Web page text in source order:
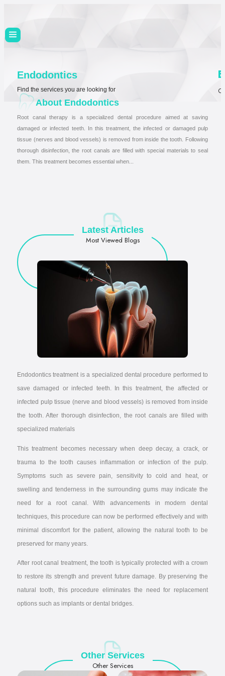
Endodontics
Find the services you are looking for
About Endodontics
Root canal therapy is a specialized dental procedure aimed at saving
damaged or infected teeth. In this treatment, the infected or damaged pulp
tissue (nerves and blood vessels) is removed from inside the tooth. Following
thorough disinfection, the root canals are filled with special materials to seal
them. This treatment becomes essential when...
Latest Articles
Most Viewed Blogs
Endodontics treatment is a specialized dental procedure performed to
save damaged or infected teeth. In this treatment, the affected or
infected pulp tissue (nerve and blood vessels) is removed from inside
the tooth. After thorough disinfection, the root canals are filled with
specialized materials
This treatment becomes necessary when deep decay, a crack, or
trauma to the tooth causes inflammation or infection of the pulp.
Symptoms such as severe pain, sensitivity to cold and heat, or
swelling and tenderness in the surrounding gums may indicate the
need for a root canal. With advancements in modern dental
techniques, this procedure can now be performed effectively and with
minimal discomfort for the patient, allowing the natural tooth to be
preserved for many years.
After root canal treatment, the tooth is typically protected with a crown
to restore its strength and prevent future damage. By preserving the
natural tooth, this procedure eliminates the need for replacement
options such as implants or dental bridges.
Other Services
Other Services